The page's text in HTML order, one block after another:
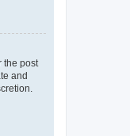
the post
and